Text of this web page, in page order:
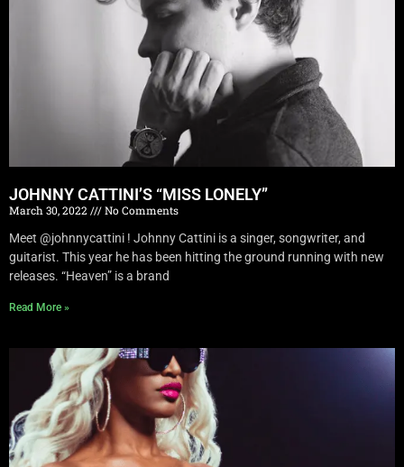
JOHNNY CATTINI’S “MISS LONELY”
March 30, 2022
No Comments
Meet @johnnycattini ! Johnny Cattini is a singer, songwriter, and
guitarist. This year he has been hitting the ground running with new
releases. “Heaven” is a brand
Read More »